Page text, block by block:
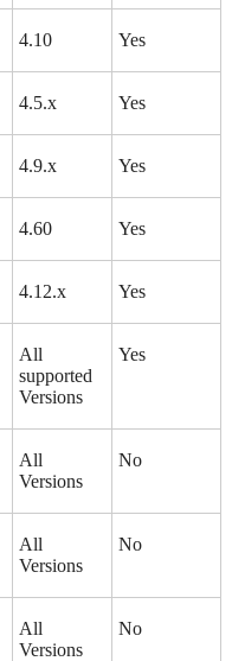
4.10 Yes
4.5.x Yes
4.9.x Yes
4.60 Yes
4.12.x Yes
All
supported
Versions
Yes
All
Versions
No
All
Versions
No
All
Versions
No